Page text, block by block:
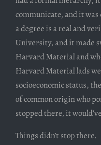
communicate, and it
a degree is a real and
University, and it made
Harvard Material and
Harvard Material lads
socioeconomic status,
of common origin who
stopped there, it
Things didn’t stop there.